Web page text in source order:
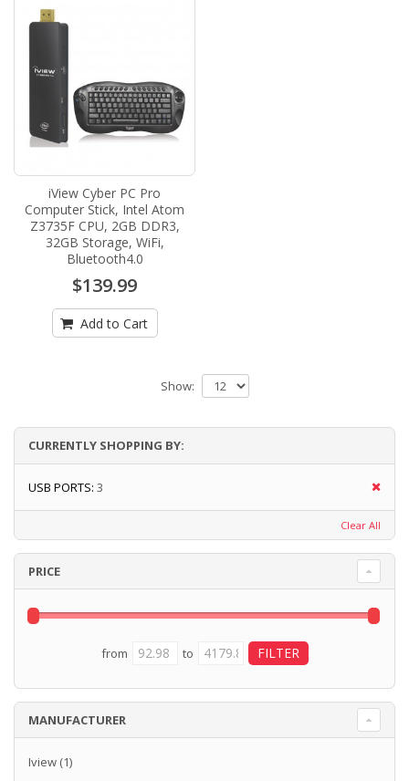
iView Cyber PC Pro
Computer Stick, Intel Atom
Z3735F CPU, 2GB DDR3,
32GB Storage, WiFi,
Bluetooth4.0
$139.99
Add to Cart
Show:
CURRENTLY SHOPPING BY:
USB PORTS: 3
Clear All
PRICE
from to
MANUFACTURER
Iview (1)